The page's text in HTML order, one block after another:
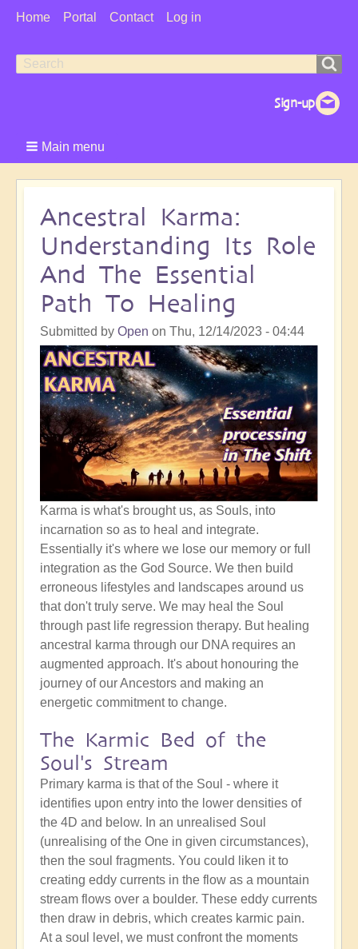
User
Home Portal Contact Log in
Search
Search
Main menu
Ancestral Karma:
Understanding Its Role
And The Essential
Path To Healing
Submitted by Open on Thu, 12/14/2023 - 04:44
Karma is what's brought us, as Souls, into
incarnation so as to heal and integrate.
Essentially it's where we lose our memory or full
integration as the God Source. We then build
erroneous lifestyles and landscapes around us
that don't truly serve. We may heal the Soul
through past life regression therapy. But healing
ancestral karma through our DNA requires an
augmented approach. It's about honouring the
journey of our Ancestors and making an
energetic commitment to change.
The Karmic Bed of the
Soul's Stream
Primary karma is that of the Soul - where it
identifies upon entry into the lower densities of
the 4D and below. In an unrealised Soul
(unrealising of the One in given circumstances),
then the soul fragments. You could liken it to
creating eddy currents in the flow as a mountain
stream flows over a boulder. These eddy currents
then draw in debris, which creates karmic pain.
At a soul level, we must confront the moments